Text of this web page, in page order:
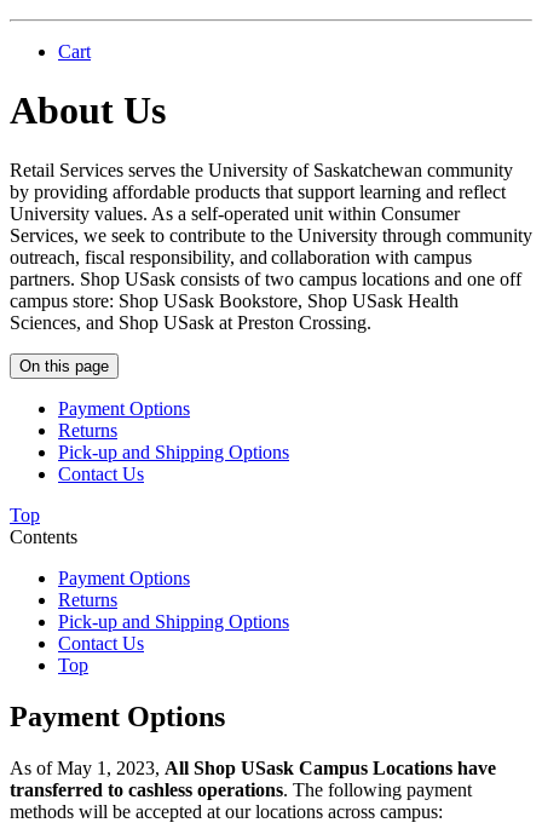
Cart
About Us
Retail Services serves the University of Saskatchewan community
by providing affordable products that support learning and reflect
University values. As a self-operated unit within Consumer
Services, we seek to contribute to the University through community
outreach, fiscal responsibility, and collaboration with campus
partners. Shop USask consists of two campus locations and one off
campus store: Shop USask Bookstore, Shop USask Health
Sciences, and Shop USask at Preston Crossing.
On this page
Payment Options
Returns
Pick-up and Shipping Options
Contact Us
Top
Contents
Payment Options
Returns
Pick-up and Shipping Options
Contact Us
Top
Payment Options
As of May 1, 2023, All Shop USask Campus Locations have
transferred to cashless operations. The following payment
methods will be accepted at our locations across campus: